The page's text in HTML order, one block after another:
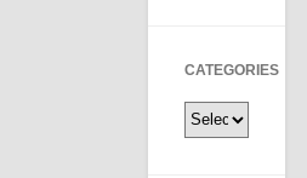
CATEGORIES
Categories